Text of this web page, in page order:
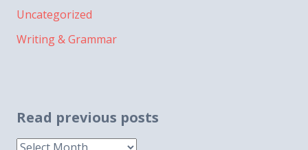
Uncategorized
Writing & Grammar
Read previous posts
Read